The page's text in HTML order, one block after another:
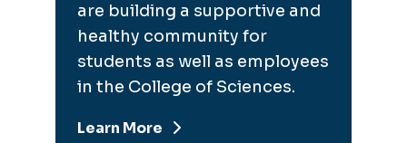
are building a supportive and
healthy community for
students as well as employees
in the College of Sciences.
Learn More